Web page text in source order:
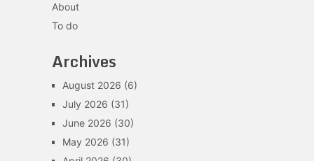
About
To do
Archives
August 2026 (6)
July 2026 (31)
June 2026 (30)
May 2026 (31)